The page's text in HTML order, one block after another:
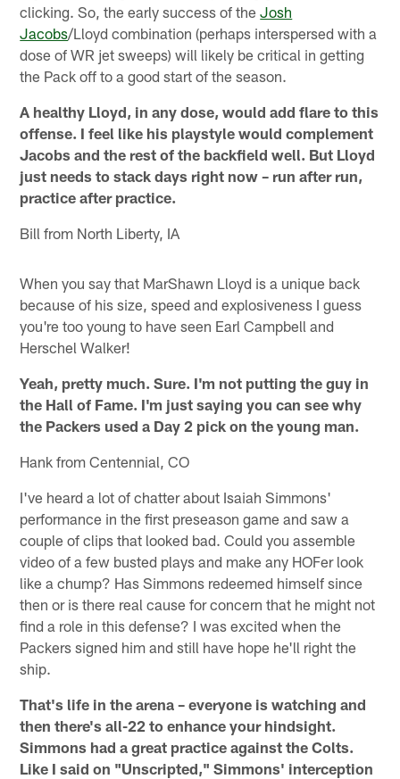
clicking. So, the early success of theJosh
Jacobs/Lloyd combination (perhaps interspersed with a
dose of WR jet sweeps) will likely be critical in getting
the Pack off to a good start of the season.
A healthy Lloyd, in any dose, would add flare to this
offense. I feel like his playstyle would complement
Jacobs and the rest of the backfield well. But Lloyd
just needs to stack days right now – run after run,
practice after practice.
Bill from North Liberty, IA
When you say that MarShawn Lloyd is a unique back
because of his size, speed and explosiveness I guess
you're too young to have seen Earl Campbell and
Herschel Walker!
Yeah, pretty much. Sure. I'm not putting the guy in
the Hall of Fame. I'm just saying you can see why
the Packers used a Day 2 pick on the young man.
Hank from Centennial, CO
I've heard a lot of chatter about Isaiah Simmons'
performance in the first preseason game and saw a
couple of clips that looked bad. Could you assemble
video of a few busted plays and make any HOFer look
like a chump? Has Simmons redeemed himself since
then or is there real cause for concern that he might not
find a role in this defense? I was excited when the
Packers signed him and still have hope he'll right the
ship.
That's life in the arena – everyone is watching and
then there's all-22 to enhance your hindsight.
Simmons had a great practice against the Colts.
Like I said on "Unscripted," Simmons' interception